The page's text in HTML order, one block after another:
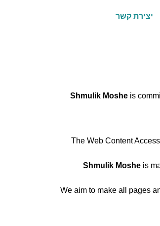
יצירת קשר
Shmulik Moshe is
The Web Content
Shmulik Moshe is
We aim to make all pages